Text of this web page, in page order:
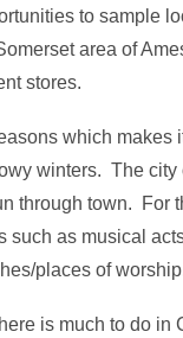
to sample
area of
stores.
which makes
winters. The
through town. For
such as musical
places of
is much to do